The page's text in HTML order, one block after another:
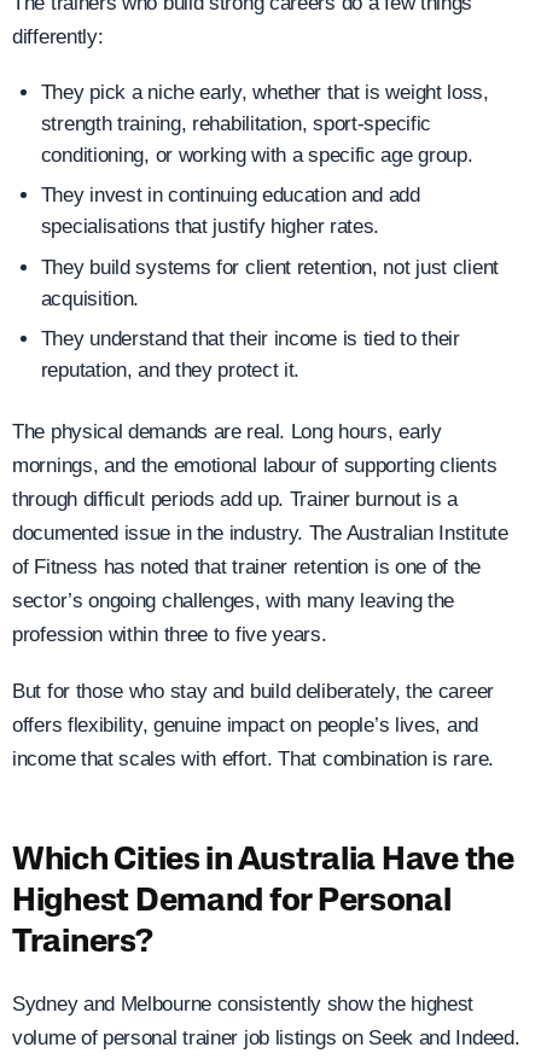
differently:
They pick a niche early, whether that is weight loss,
strength training, rehabilitation, sport-specific
conditioning, or working with a specific age group.
They invest in continuing education and add
specialisations that justify higher rates.
They build systems for client retention, not just client
acquisition.
They understand that their income is tied to their
reputation, and they protect it.
The physical demands are real. Long hours, early
mornings, and the emotional labour of supporting clients
through difficult periods add up. Trainer burnout is a
documented issue in the industry. The Australian Institute
of Fitness has noted that trainer retention is one of the
sector’s ongoing challenges, with many leaving the
profession within three to five years.
But for those who stay and build deliberately, the career
offers flexibility, genuine impact on people’s lives, and
income that scales with effort. That combination is rare.
Which Cities in Australia Have the
Highest Demand for Personal
Trainers?
Sydney and Melbourne consistently show the highest
volume of personal trainer job listings on Seek and Indeed.